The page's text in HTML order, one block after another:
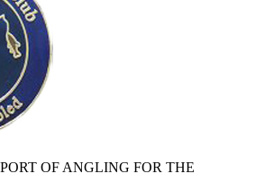
OF ANGLING FOR THE